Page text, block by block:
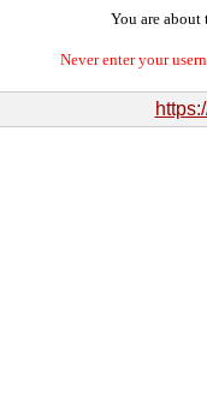
You are about
Never enter your